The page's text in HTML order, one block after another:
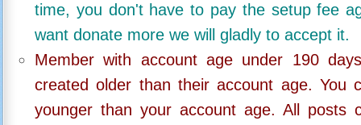
time, you don't have to pay the setup fee
want donate more we will gladly to accept it.
Member with account age under 190
created older than their account age. You
younger than your account age. All posts